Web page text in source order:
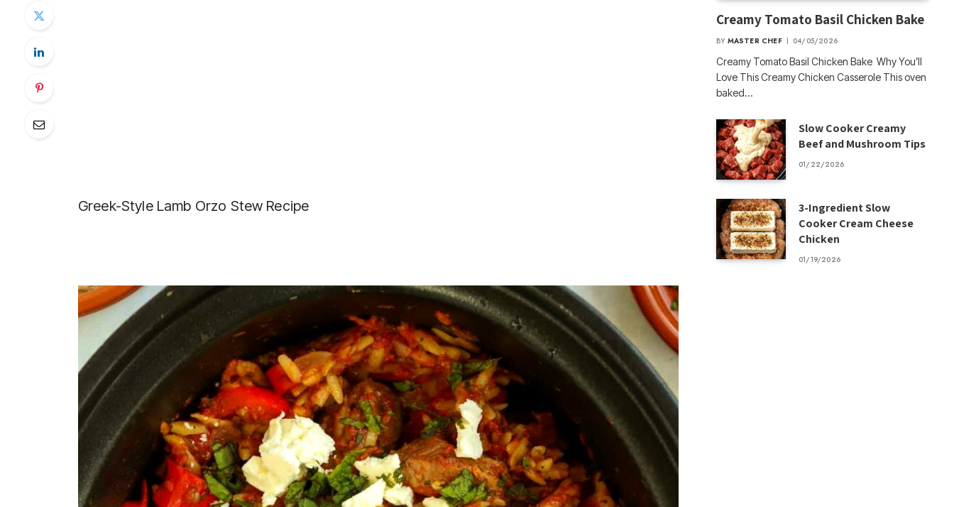
Greek-Style Lamb Orzo Stew Recipe
Creamy Tomato Basil Chicken Bake
BY MASTER CHEF 04/05/2026
Creamy Tomato Basil Chicken Bake Why You’ll
Love This Creamy Chicken Casserole This oven
baked…
Slow Cooker Creamy
Beef and Mushroom Tips
01/22/2026
3-Ingredient Slow
Cooker Cream Cheese
Chicken
01/19/2026